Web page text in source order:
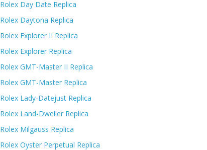
Rolex Day Date Replica
Rolex Daytona Replica
Rolex Explorer II Replica
Rolex Explorer Replica
Rolex GMT-Master II Replica
Rolex GMT-Master Replica
Rolex Lady-Datejust Replica
Rolex Land-Dweller Replica
Rolex Milgauss Replica
Rolex Oyster Perpetual Replica